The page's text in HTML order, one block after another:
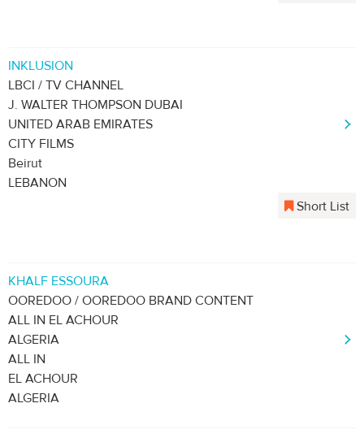
INKLUSION
LBCI / TV CHANNEL
J. WALTER THOMPSON DUBAI
UNITED ARAB EMIRATES
CITY FILMS
Beirut
LEBANON
Short List
KHALF ESSOURA
OOREDOO / OOREDOO BRAND CONTENT
ALL IN EL ACHOUR
ALGERIA
ALL IN
EL ACHOUR
ALGERIA